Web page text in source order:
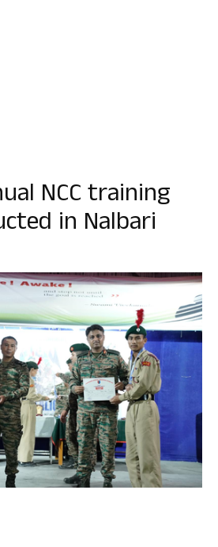
NCC training
in Nalbari